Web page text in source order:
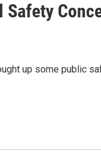
up some public